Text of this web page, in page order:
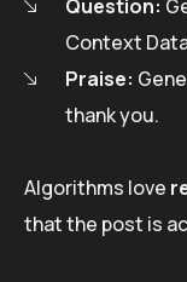
Question:
Context
Praise:
thank you.
Algorithms love
that the post is